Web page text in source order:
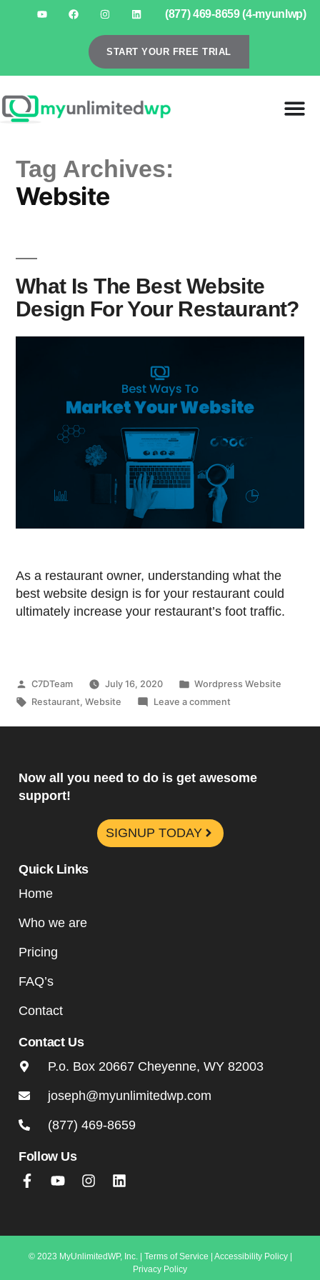
(877) 469-8659 (4-myunlwp)
START YOUR FREE TRIAL
Tag Archives:
Website
What Is The Best Website
Design For Your Restaurant?
As a restaurant owner, understanding what the
best website design is for your restaurant could
ultimately increase your restaurant’s foot traffic.
C7DTeam July 16, 2020
Wordpress Website
Restaurant,Website Leave a comment
Now all you need to do is get awesome
support!
SIGNUP TODAY
Quick Links
Home
Who we are
Pricing
FAQ’s
Contact
Contact Us
P.o. Box 20667 Cheyenne, WY 82003
joseph@myunlimitedwp.com
(877) 469-8659
Follow Us
© 2023 MyUnlimitedWP, Inc. | Terms of Service | Accessibility Policy |
Privacy Policy